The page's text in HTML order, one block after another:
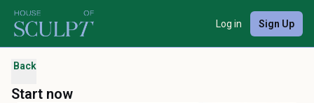
Log in Sign Up
Back
Start now